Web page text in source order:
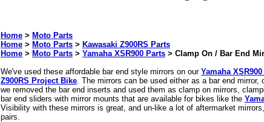
Home > Moto Parts
Home > Moto Parts > Kawasaki Z900RS Parts
Home > Moto Parts > Yamaha XSR900 Parts > Clamp On / Bar End
We've used these affordable bar end style mirrors on our Yamaha
Z900RS Project Bike. The mirrors can be used either as a bar end mirror,
we removed the bar end inserts and used them as clamp on mirrors,
bar end sliders with mirror mounts that are available for bikes like the
Visibility with these mirrors is great, and un-like a lot of aftermarket
pairs.